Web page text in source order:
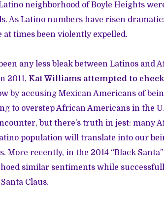
neighborhood of Boyle Heights
As Latino numbers have risen
at times been violently expelled.
any less bleak between Latinos and
2011, Kat Williams attempted to
by accusing Mexican Americans of
to overstep African Americans in the
but there’s truth in jest: many
population will translate into our
More recently, in the 2014 “Black
similar sentiments while
Claus.